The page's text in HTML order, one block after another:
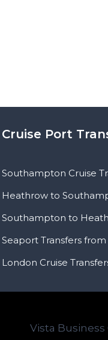
Cruise Port
Southampton Cruise
Heathrow to
Southampton to
Seaport Transfers
London Cruise
Vista